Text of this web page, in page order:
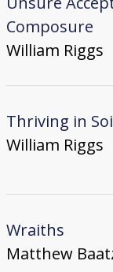
Composure
William Riggs
Thriving in
William Riggs
Wraiths
Matthew